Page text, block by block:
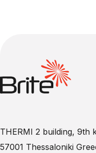
THERMI 2 building, 9th
57001 Thessaloniki